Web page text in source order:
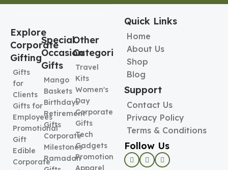
Explore
Corporate
Gifting
Gifts
for
Clients
Gifts for
Employees
Promotional
Gift
Edible
Corporate
Special
Occasion
Gifts
Mango
Baskets
Birthdays
Retirement
Gifts
Corporate
Milestones
Ramadan
Other
Categories
Travel
Kits
Women's
Day
Corporate
Gifts
Tech
Gadgets
Promotional
Apparel
Quick Links
Home
About Us
Shop
Blog
Support
Contact Us
Privacy Policy
Terms & Conditions
Follow Us